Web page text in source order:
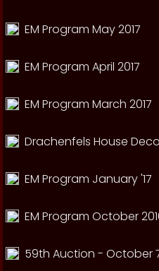
EM Program May 2017
EM Program April 2017
EM Program March 2017
Drachenfels House
EM Program January '17
EM Program October
59th Auction - October